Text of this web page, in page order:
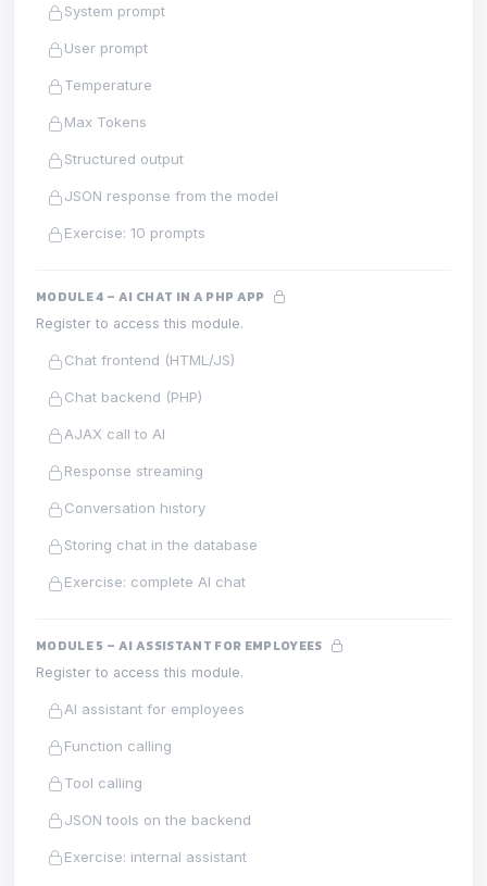
System prompt
User prompt
Temperature
Max Tokens
Structured output
JSON response from the model
Exercise: 10 prompts
MODULE 4 – AI CHAT IN A PHP APP
Register to access this module.
Chat frontend (HTML/JS)
Chat backend (PHP)
AJAX call to AI
Response streaming
Conversation history
Storing chat in the database
Exercise: complete AI chat
MODULE 5 – AI ASSISTANT FOR EMPLOYEES
Register to access this module.
AI assistant for employees
Function calling
Tool calling
JSON tools on the backend
Exercise: internal assistant